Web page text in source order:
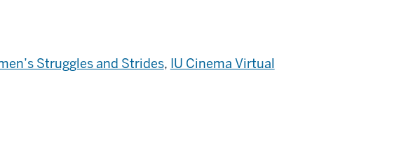
Struggles and Strides, IU Cinema Virtual